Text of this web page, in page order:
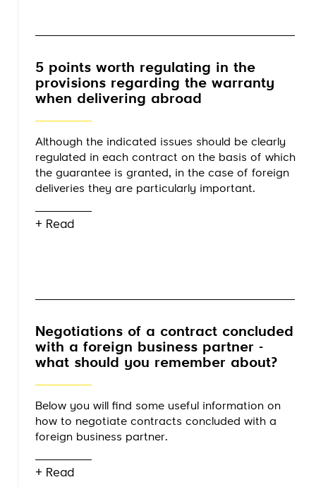
5 points worth regulating in the
provisions regarding the warranty
when delivering abroad
Although the indicated issues should be clearly
regulated in each contract on the basis of which
the guarantee is granted, in the case of foreign
deliveries they are particularly important.
+ Read
Negotiations of a contract concluded
with a foreign business partner -
what should you remember about?
Below you will find some useful information on
how to negotiate contracts concluded with a
foreign business partner.
+ Read